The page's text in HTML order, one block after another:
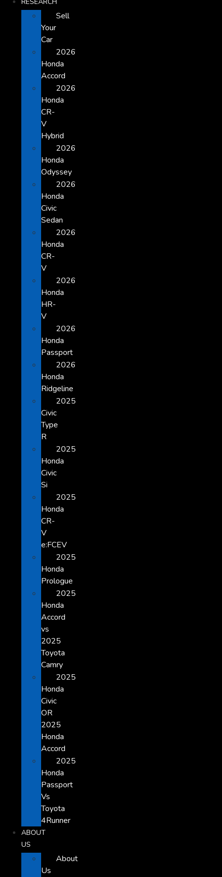
Sell
Your
Car
2026
Honda
Accord
2026
Honda
CR-
V
Hybrid
2026
Honda
Odyssey
2026
Honda
Civic
Sedan
2026
Honda
CR-
V
2026
Honda
HR-
V
2026
Honda
Passport
2026
Honda
Ridgeline
2025
Civic
Type
R
2025
Honda
Civic
Si
2025
Honda
CR-
V
e:FCEV
2025
Honda
Prologue
2025
Honda
Accord
vs
2025
Toyota
Camry
2025
Honda
Civic
OR
2025
Honda
Accord
2025
Honda
Passport
Vs
Toyota
4Runner
ABOUT
US
About
Us